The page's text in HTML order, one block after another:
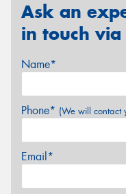
Ask an
in touch via
Name*
Phone* (We will contact
Email*